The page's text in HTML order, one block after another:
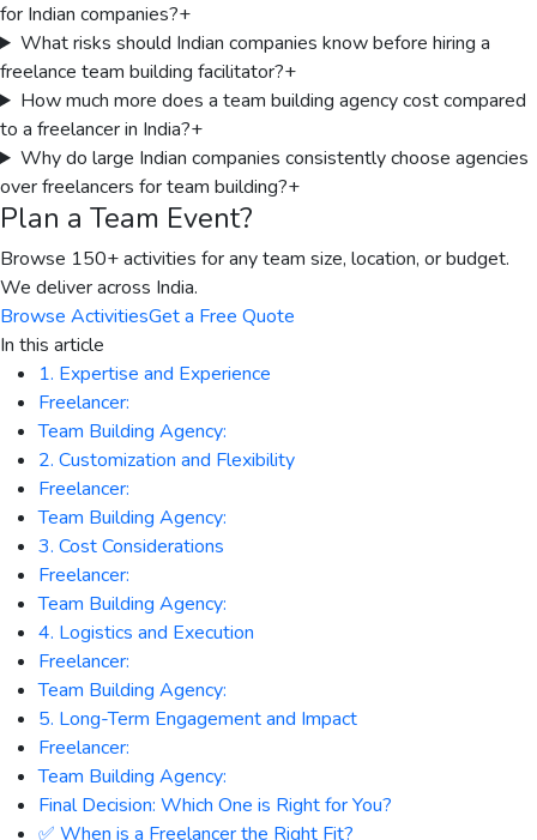
for Indian companies?+
What risks should Indian companies know before hiring a
freelance team building facilitator?+
How much more does a team building agency cost compared
to a freelancer in India?+
Why do large Indian companies consistently choose agencies
over freelancers for team building?+
Plan a Team Event?
Browse 150+ activities for any team size, location, or budget.
We deliver across India.
Browse ActivitiesGet a Free Quote
In this article
1. Expertise and Experience
Freelancer:
Team Building Agency:
2. Customization and Flexibility
Freelancer:
Team Building Agency:
3. Cost Considerations
Freelancer:
Team Building Agency:
4. Logistics and Execution
Freelancer:
Team Building Agency:
5. Long-Term Engagement and Impact
Freelancer:
Team Building Agency:
Final Decision: Which One is Right for You?
✅ When is a Freelancer the Right Fit?